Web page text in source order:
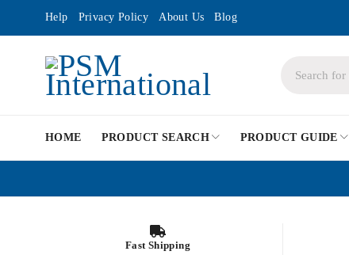
Help Privacy Policy About Us Blog
HOME PRODUCT SEARCH PRODUCT GUIDE
Fast Shipping